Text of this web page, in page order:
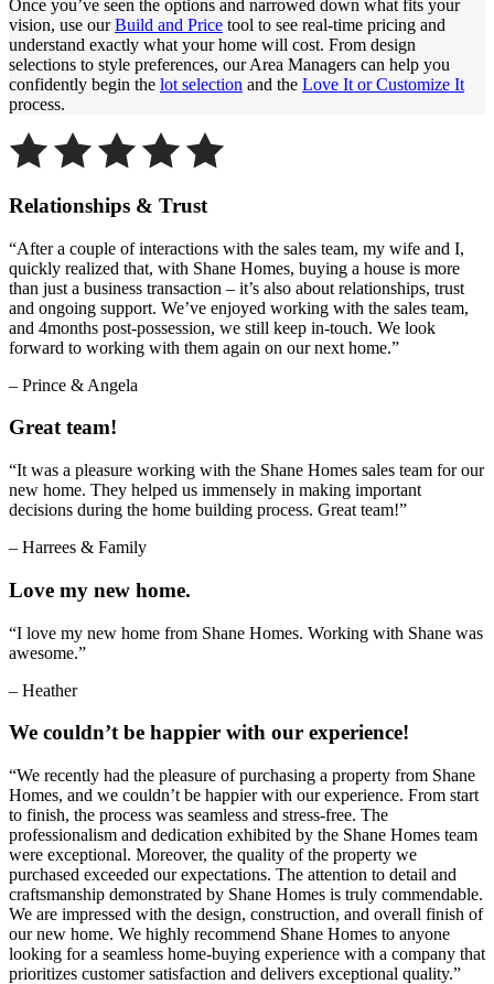
Once you’ve seen the options and narrowed down what fits your
vision, use ourBuild and Price tool to see real-time pricing and
understand exactly what your home will cost. From design
selections to style preferences, our Area Managers can help you
confidently begin the lot selection and the Love It or Customize It
process.
Relationships & Trust
“After a couple of interactions with the sales team, my wife and I,
quickly realized that, with Shane Homes, buying a house is more
than just a business transaction – it’s also about relationships, trust
and ongoing support. We’ve enjoyed working with the sales team,
and 4months post-possession, we still keep in-touch. We look
forward to working with them again on our next home.”
– Prince & Angela
Great team!
“It was a pleasure working with the Shane Homes sales team for our
new home. They helped us immensely in making important
decisions during the home building process. Great team!”
– Harrees & Family
Love my new home.
“I love my new home from Shane Homes. Working with Shane was
awesome.”
– Heather
We couldn’t be happier with our experience!
“We recently had the pleasure of purchasing a property from Shane
Homes, and we couldn’t be happier with our experience. From start
to finish, the process was seamless and stress-free. The
professionalism and dedication exhibited by the Shane Homes team
were exceptional. Moreover, the quality of the property we
purchased exceeded our expectations. The attention to detail and
craftsmanship demonstrated by Shane Homes is truly commendable.
We are impressed with the design, construction, and overall finish of
our new home. We highly recommend Shane Homes to anyone
looking for a seamless home-buying experience with a company that
prioritizes customer satisfaction and delivers exceptional quality.”